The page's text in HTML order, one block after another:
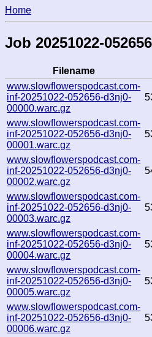
Home
Job 20251022-
Filename
www.slowflowerspodcast.com-
inf-20251022-052656-d3nj0-
00000.warc.gz
www.slowflowerspodcast.com-
inf-20251022-052656-d3nj0-
00001.warc.gz
www.slowflowerspodcast.com-
inf-20251022-052656-d3nj0-
00002.warc.gz
www.slowflowerspodcast.com-
inf-20251022-052656-d3nj0-
00003.warc.gz
www.slowflowerspodcast.com-
inf-20251022-052656-d3nj0-
00004.warc.gz
www.slowflowerspodcast.com-
inf-20251022-052656-d3nj0-
00005.warc.gz
www.slowflowerspodcast.com-
inf-20251022-052656-d3nj0-
00006.warc.gz